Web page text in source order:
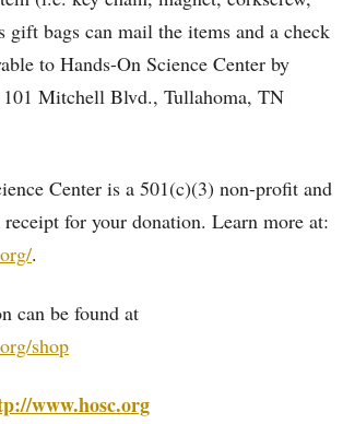
gift bags can mail the items and a check
to Hands-On Science Center by
Mitchell Blvd., Tullahoma, TN
Center is a 501(c)(3) non-profit and
for your donation. Learn more at:
.
can be found at
shop
www.hosc.org